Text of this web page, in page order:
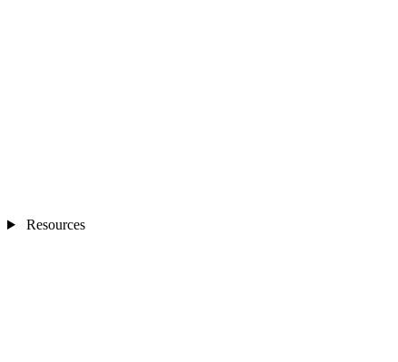
Resources